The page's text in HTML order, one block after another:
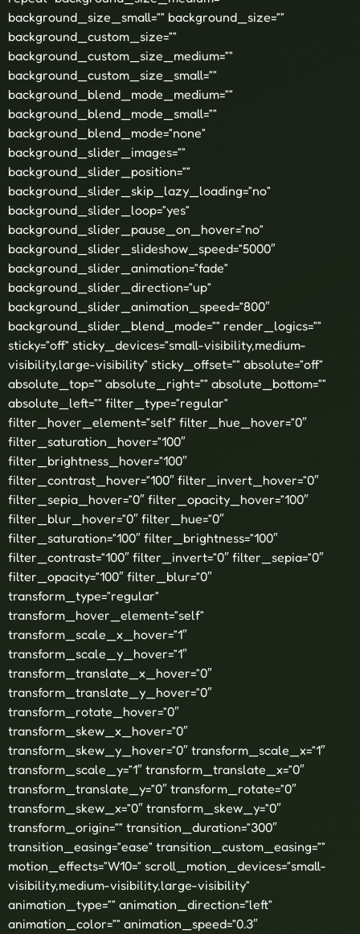
background_size_small=”” background_size=””
background_custom_size=””
background_custom_size_medium=””
background_custom_size_small=””
background_blend_mode_medium=””
background_blend_mode_small=””
background_blend_mode=”none”
background_slider_images=””
background_slider_position=””
background_slider_skip_lazy_loading=”no”
background_slider_loop=”yes”
background_slider_pause_on_hover=”no”
background_slider_slideshow_speed=”5000″
background_slider_animation=”fade”
background_slider_direction=”up”
background_slider_animation_speed=”800″
background_slider_blend_mode=”” render_logics=””
sticky=”off” sticky_devices=”small-visibility,medium-
visibility,large-visibility” sticky_offset=”” absolute=”off”
absolute_top=”” absolute_right=”” absolute_bottom=””
absolute_left=”” filter_type=”regular”
filter_hover_element=”self” filter_hue_hover=”0″
filter_saturation_hover=”100″
filter_brightness_hover=”100″
filter_contrast_hover=”100″ filter_invert_hover=”0″
filter_sepia_hover=”0″ filter_opacity_hover=”100″
filter_blur_hover=”0″ filter_hue=”0″
filter_saturation=”100″ filter_brightness=”100″
filter_contrast=”100″ filter_invert=”0″ filter_sepia=”0″
filter_opacity=”100″ filter_blur=”0″
transform_type=”regular”
transform_hover_element=”self”
transform_scale_x_hover=”1″
transform_scale_y_hover=”1″
transform_translate_x_hover=”0″
transform_translate_y_hover=”0″
transform_rotate_hover=”0″
transform_skew_x_hover=”0″
transform_skew_y_hover=”0″ transform_scale_x=”1″
transform_scale_y=”1″ transform_translate_x=”0″
transform_translate_y=”0″ transform_rotate=”0″
transform_skew_x=”0″ transform_skew_y=”0″
transform_origin=”” transition_duration=”300″
transition_easing=”ease” transition_custom_easing=””
motion_effects=”W10=” scroll_motion_devices=”small-
visibility,medium-visibility,large-visibility”
animation_type=”” animation_direction=”left”
animation_color=”” animation_speed=”0.3″